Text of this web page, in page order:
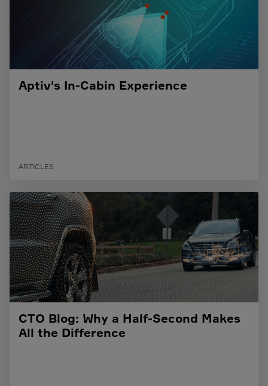
Aptiv's In-Cabin Experience
ARTICLES
CTO Blog: Why a Half-Second Makes
All the Difference